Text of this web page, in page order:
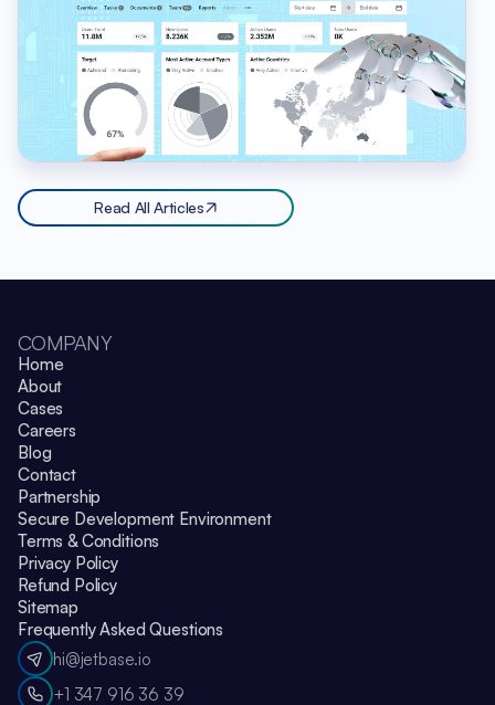
Read All Articles
COMPANY
Home
About
Cases
Careers
Blog
Contact
Partnership
Secure Development Environment
Terms & Conditions
Privacy Policy
Refund Policy
Sitemap
Frequently Asked Questions
hi@jetbase.io
+1 347 916 36 39